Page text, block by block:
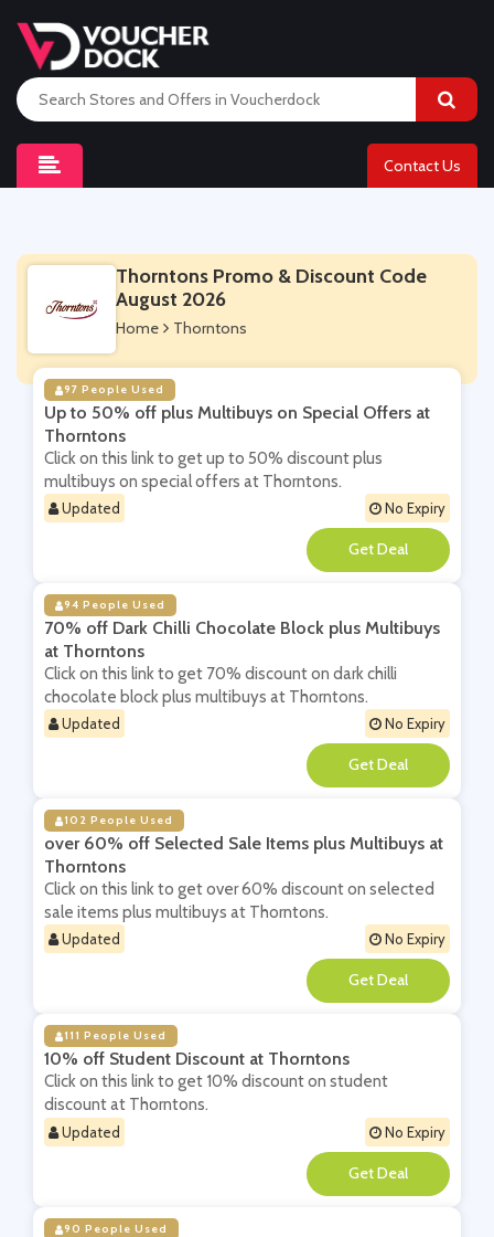
Contact Us
Thorntons Promo & Discount Code
August 2026
Home Thorntons
97 People Used
Up to 50% off plus Multibuys on Special Offers at
Thorntons
Click on this link to get up to 50% discount plus
multibuys on special offers at Thorntons.
Updated No Expiry
**
94 People Used
70% off Dark Chilli Chocolate Block plus Multibuys
at Thorntons
Click on this link to get 70% discount on dark chilli
chocolate block plus multibuys at Thorntons.
Updated No Expiry
**
102 People Used
over 60% off Selected Sale Items plus Multibuys at
Thorntons
Click on this link to get over 60% discount on selected
sale items plus multibuys at Thorntons.
Updated No Expiry
**
111 People Used
10% off Student Discount at Thorntons
Click on this link to get 10% discount on student
discount at Thorntons.
Updated No Expiry
**
90 People Used